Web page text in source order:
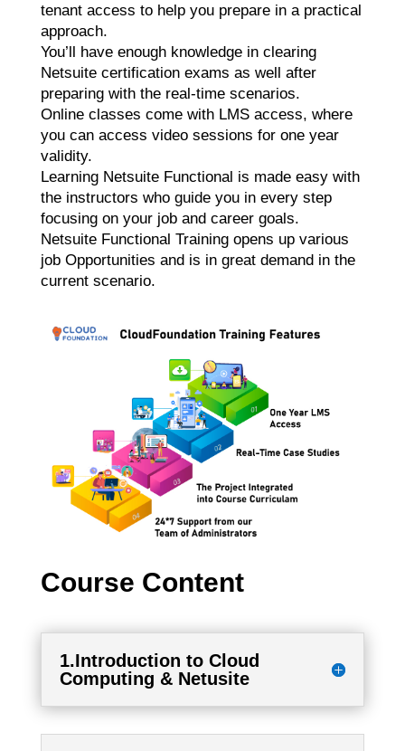
tenant access to help you prepare in a practical
approach.
You’ll have enough knowledge in clearing
Netsuite certification exams as well after
preparing with the real-time scenarios.
Online classes come with LMS access, where
you can access video sessions for one year
validity.
Learning Netsuite Functional is made easy with
the instructors who guide you in every step
focusing on your job and career goals.
Netsuite Functional Training opens up various
job Opportunities and is in great demand in the
current scenario.
Course Content
1.Introduction to Cloud
Computing & Netusite